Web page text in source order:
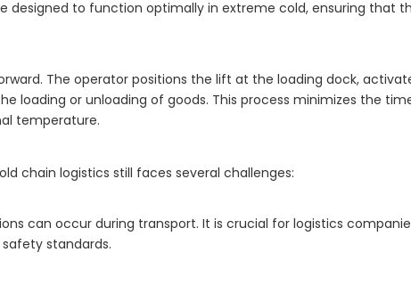
designed to function optimally in extreme cold, ensuring that
The operator positions the lift at the loading dock,
loading or unloading of goods. This process minimizes the
temperature.
chain logistics still faces several challenges:
can occur during transport. It is crucial for logistics
standards.